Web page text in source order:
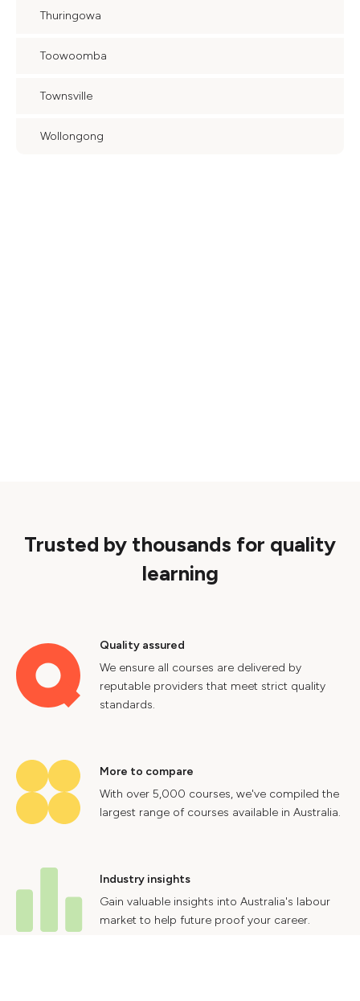
Thuringowa
Toowoomba
Townsville
Wollongong
Trusted by thousands for quality
learning
Quality assured
We ensure all courses are delivered by
reputable providers that meet strict quality
standards.
More to compare
With over 5,000 courses, we've compiled the
largest range of courses available in Australia.
Industry insights
Gain valuable insights into Australia's labour
market to help future proof your career.